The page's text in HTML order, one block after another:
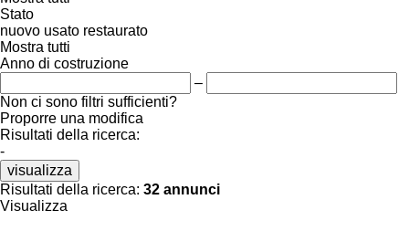
Stato
nuovo usato restaurato
Mostra tutti
Anno di costruzione
–
Non ci sono filtri sufficienti?
Proporre una modifica
Risultati della ricerca:
-
visualizza
Risultati della ricerca: 32 annunci
Visualizza